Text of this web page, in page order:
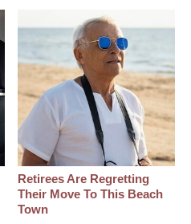
Retirees Are Regretting
Their Move To This Beach
Town